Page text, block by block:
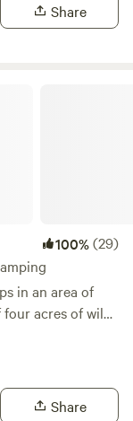
Share
100%(29)
in an area of
acres of wild
set
and a clear
up to four very
Share